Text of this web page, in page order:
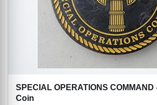
SPECIAL OPERATIONS
Coin